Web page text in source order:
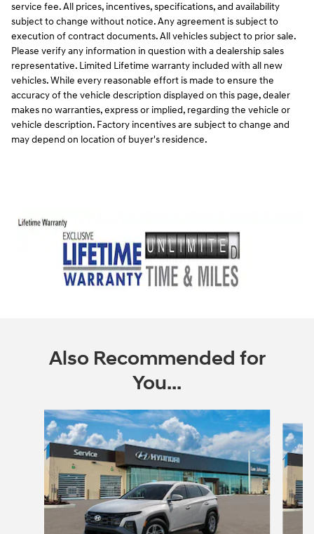
service fee. All prices, incentives, specifications, and availability
subject to change without notice. Any agreement is subject to
execution of contract documents. All vehicles subject to prior sale.
Please verify any information in question with a dealership sales
representative. Limited Lifetime warranty included with all new
vehicles. While every reasonable effort is made to ensure the
accuracy of the vehicle description displayed on this page, dealer
makes no warranties, express or implied, regarding the vehicle or
vehicle description. Factory incentives are subject to change and
may depend on location of buyer's residence.
Also Recommended for
You...
Slide 1 of 6